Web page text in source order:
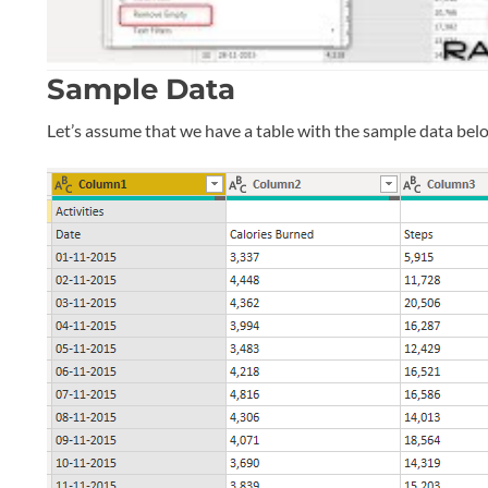
Sample Data
Let’s assume that we have a table with the sample data